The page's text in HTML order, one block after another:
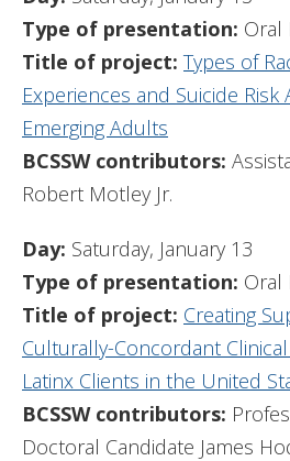
Type of presentation: Oral
Title of project: Types of
Experiences and Suicide Risk
Emerging Adults
BCSSW contributors:
Robert Motley Jr.
Day: Saturday, January 13
Type of presentation: Oral
Title of project: Creating
Culturally-Concordant
Latinx Clients in the United
BCSSW contributors:
Doctoral Candidate James